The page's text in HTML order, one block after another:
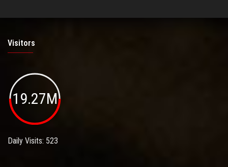
Visitors
19.27M
Daily Visits: 523